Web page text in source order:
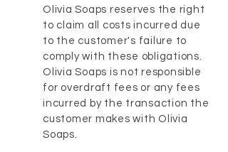
Olivia Soaps reserves the right
to claim all costs incurred due
to the customer's failure to
comply with these obligations.
Olivia Soaps is not responsible
for overdraft fees or any fees
incurred by the transaction the
customer makes with Olivia
Soaps.